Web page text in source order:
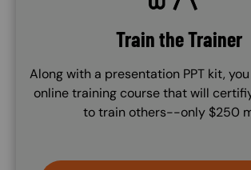
Train the Trainer
Along with a presentation PPT kit,
online training course that will
to train others--only $250